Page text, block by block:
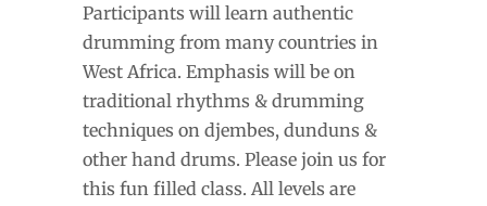
Participants will learn authentic
drumming from many countries in
West Africa. Emphasis will be on
traditional rhythms & drumming
techniques on djembes, dunduns &
other hand drums. Please join us for
this fun filled class. All levels are